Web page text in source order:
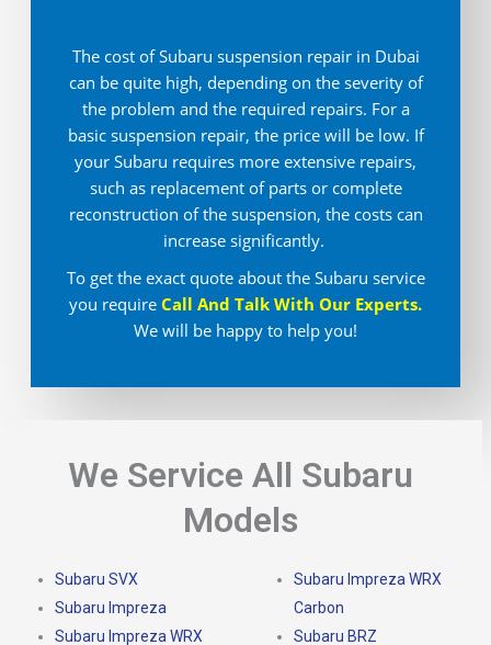
The cost of Subaru suspension repair in Dubai
can be quite high, depending on the severity of
the problem and the required repairs. For a
basic suspension repair, the price will be low. If
your Subaru requires more extensive repairs,
such as replacement of parts or complete
reconstruction of the suspension, the costs can
increase significantly.
To get the exact quote about the Subaru service
you require Call And Talk With Our Experts.
We will be happy to help you!
We Service All Subaru
Models
Subaru SVX
Subaru Impreza
Subaru Impreza WRX
Subaru Impreza WRX
Carbon
Subaru BRZ